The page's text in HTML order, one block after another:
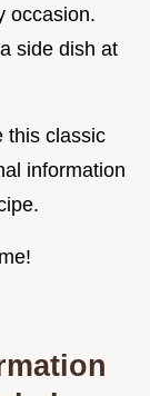
occasion.
side dish at
this classic
information